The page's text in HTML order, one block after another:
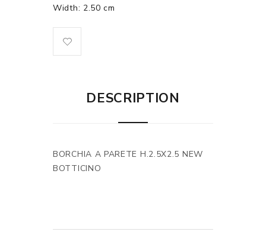
Width: 2.50 cm
DESCRIPTION
BORCHIA A PARETE H.2.5X2.5 NEW
BOTTICINO